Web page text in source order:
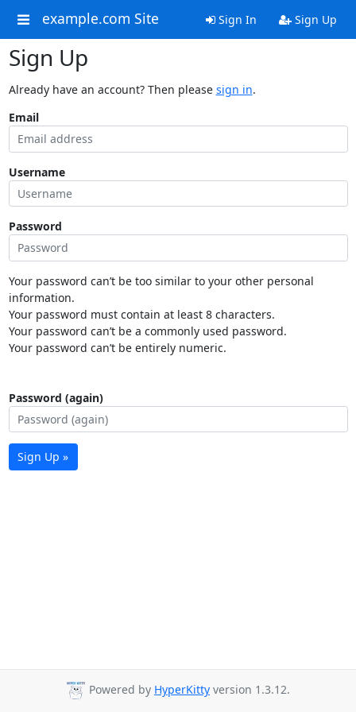
example.com Site Sign In Sign Up
Sign Up
Already have an account? Then please sign in.
Email
Username
Password
Your password can’t be too similar to your other personal
information.
Your password must contain at least 8 characters.
Your password can’t be a commonly used password.
Your password can’t be entirely numeric.
Password (again)
Sign Up »
Powered by HyperKitty version 1.3.12.